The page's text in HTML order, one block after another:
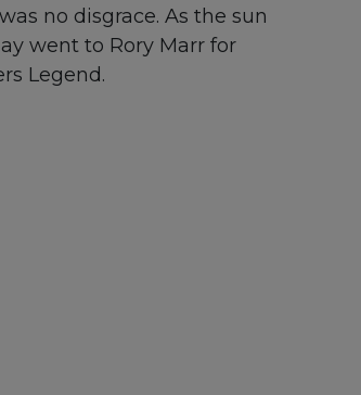
no disgrace. As the sun
went to Rory Marr for
Legend.